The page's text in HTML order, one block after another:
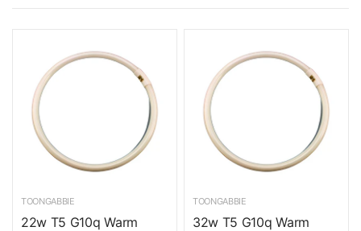
TOONGABBIE
22w T5 G10q Warm
TOONGABBIE
32w T5 G10q Warm